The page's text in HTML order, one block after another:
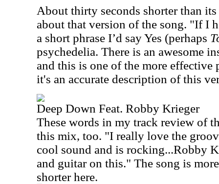
About thirty seconds shorter than
about that version of the song. "If I
a short phrase I’d say Yes (perhaps
psychedelia. There is an awesome
and this is one of the more effective
it's an accurate description of this
Deep Down Feat. Robby Krieger
These words in my track review of
this mix, too. "I really love the
cool sound and is rocking...Robby
and guitar on this." The song is
shorter here.